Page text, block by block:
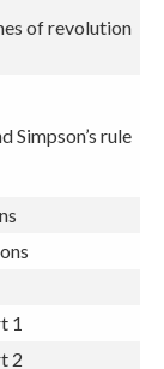
of revolution
Simpson’s rule
1
2